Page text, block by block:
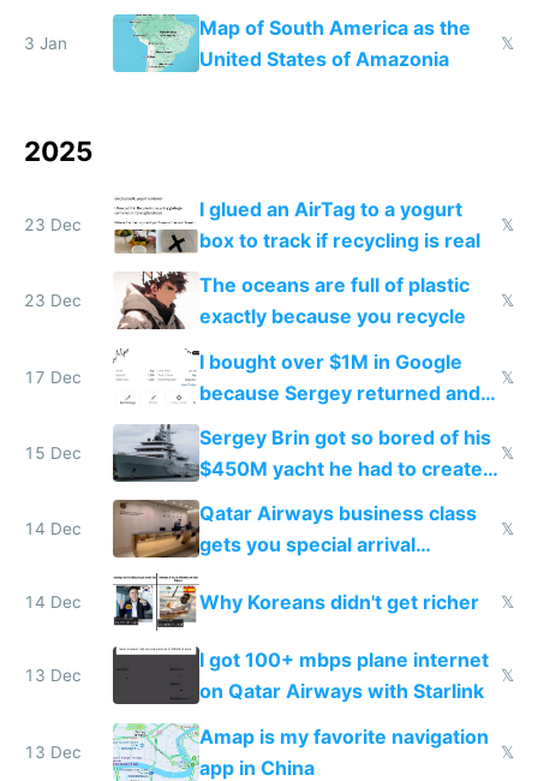
the Gulf states
3 Jan
Map of South America as the
United States of Amazonia
𝕏
2025
23 Dec
I glued an AirTag to a yogurt
box to track if recycling is real
𝕏
23 Dec
The oceans are full of plastic
exactly because you recycle
𝕏
17 Dec
I bought over $1M in Google
because Sergey returned and
they're winning AI
𝕏
15 Dec
Sergey Brin got so bored of his
$450M yacht he had to create
things again
𝕏
14 Dec
Qatar Airways business class
gets you special arrival
𝕏
14 Dec Why Koreans didn't get richer 𝕏
13 Dec
I got 100+ mbps plane internet
on Qatar Airways with Starlink
𝕏
13 Dec
Amap is my favorite navigation
app in China
𝕏